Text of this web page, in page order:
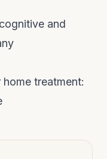
and
treatment: